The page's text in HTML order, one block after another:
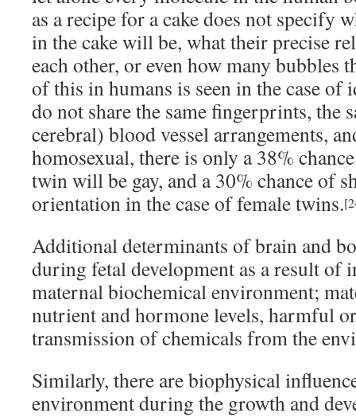
as a recipe for a cake does not specify
in the cake will be, what their precise
each other, or even how many bubbles
of this in humans is seen in the case of
do not share the same fingerprints, the
cerebral) blood vessel arrangements,
homosexual, there is only a 38%
twin will be gay, and a 30% chance of
orientation in the case of female twins.
Additional determinants of brain and
during fetal development as a result of
maternal biochemical environment;
nutrient and hormone levels, harmful
transmission of chemicals from the
Similarly, there are biophysical
environment during the growth and